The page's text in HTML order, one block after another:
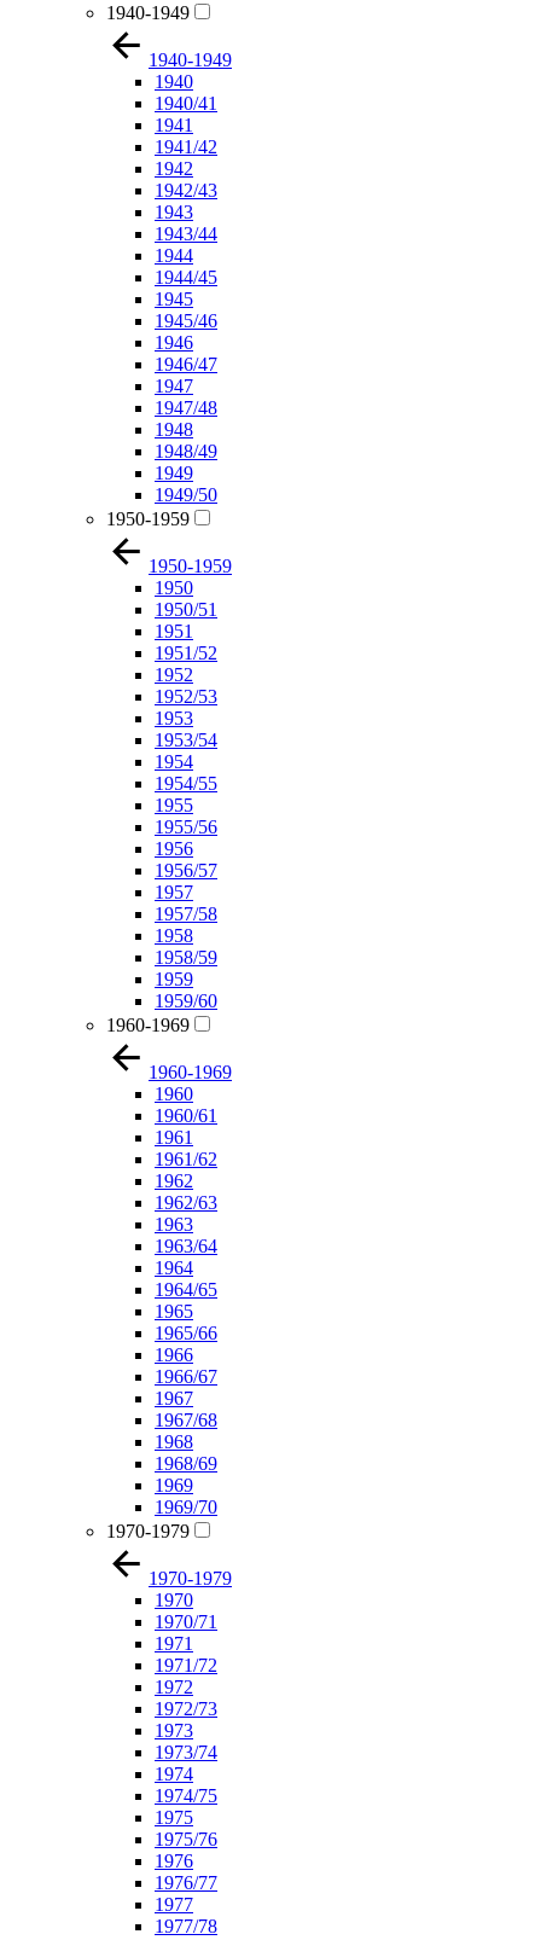
1940-1949
1940-1949
1940
1940/41
1941
1941/42
1942
1942/43
1943
1943/44
1944
1944/45
1945
1945/46
1946
1946/47
1947
1947/48
1948
1948/49
1949
1949/50
1950-1959
1950-1959
1950
1950/51
1951
1951/52
1952
1952/53
1953
1953/54
1954
1954/55
1955
1955/56
1956
1956/57
1957
1957/58
1958
1958/59
1959
1959/60
1960-1969
1960-1969
1960
1960/61
1961
1961/62
1962
1962/63
1963
1963/64
1964
1964/65
1965
1965/66
1966
1966/67
1967
1967/68
1968
1968/69
1969
1969/70
1970-1979
1970-1979
1970
1970/71
1971
1971/72
1972
1972/73
1973
1973/74
1974
1974/75
1975
1975/76
1976
1976/77
1977
1977/78